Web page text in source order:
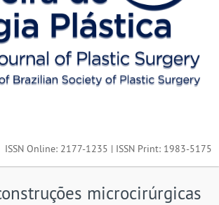
ISSN Online: 2177-1235 | ISSN Print: 1983-5175
microcirúrgicas